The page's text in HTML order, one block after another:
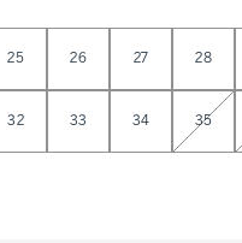
25 26 27 28
32 33 34 35